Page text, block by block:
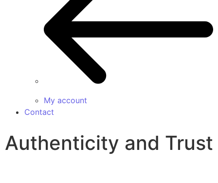
My account
Contact
Authenticity and Trust